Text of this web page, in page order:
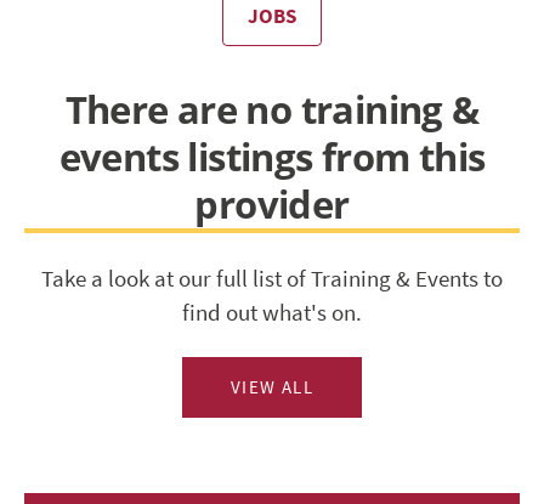
JOBS
There are no training &
events listings from this
provider
Take a look at our full list of Training & Events to
find out what's on.
VIEW ALL